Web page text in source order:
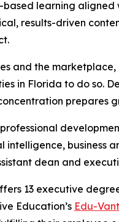
learning
results-driven
and the
in Florida to do so.
prepares
intelligence, business
dean and
13 executive
Education’s Edu-